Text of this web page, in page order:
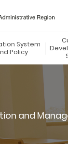
System
Policy
and